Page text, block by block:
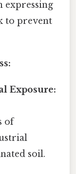
expressing
to prevent
Exposure:
of
soil.